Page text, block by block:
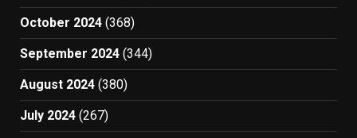
October 2024 (368)
September 2024 (344)
August 2024 (380)
July 2024 (267)